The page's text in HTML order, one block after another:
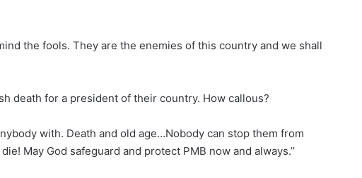
the fools. They are the enemies of this country and we shall
death for a president of their country. How callous?
with. Death and old age…Nobody can stop them from
May God safeguard and protect PMB now and always.’’